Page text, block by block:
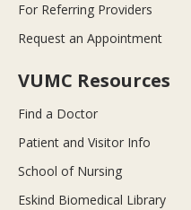
For Referring Providers
Request an Appointment
VUMC Resources
Find a Doctor
Patient and Visitor Info
School of Nursing
Eskind Biomedical Library